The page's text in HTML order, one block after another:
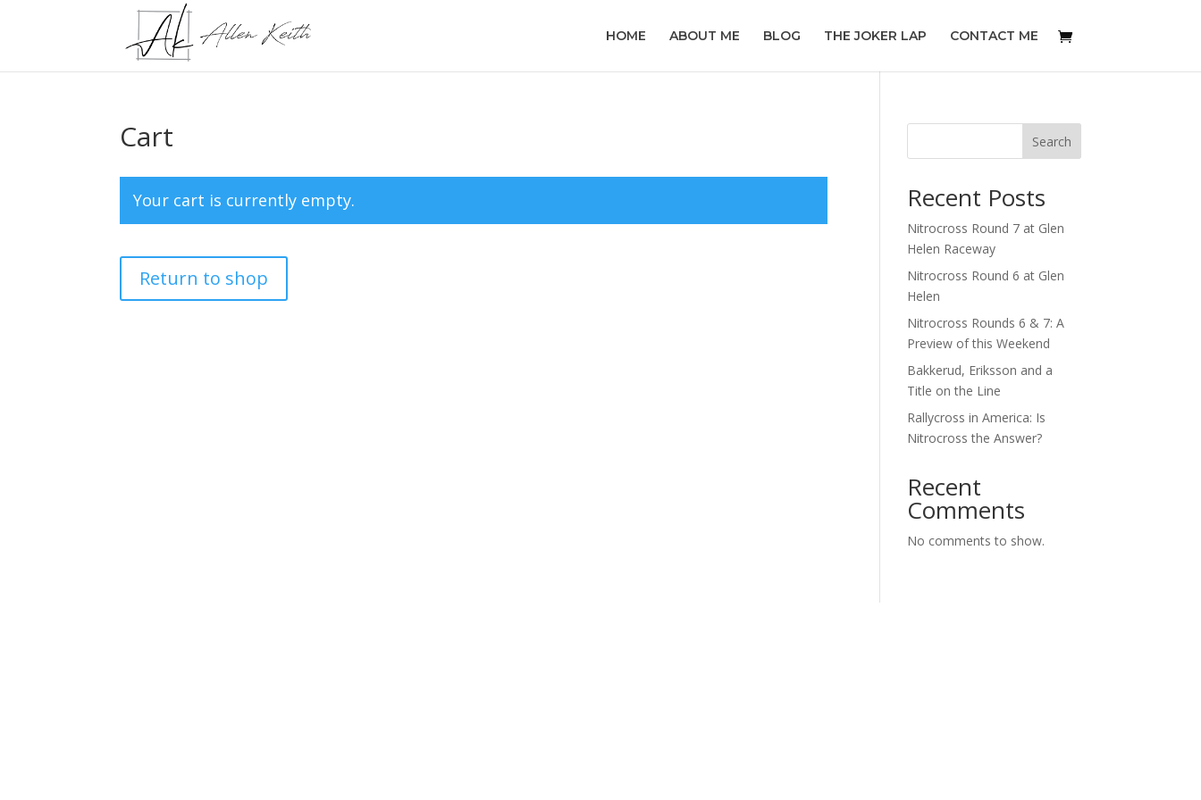
HOME ABOUT ME BLOG THE JOKER LAP CONTACT ME
Cart
Your cart is currently empty.
Return to shop
Search
Recent Posts
Nitrocross Round 7 at Glen
Helen Raceway
Nitrocross Round 6 at Glen
Helen
Nitrocross Rounds 6 & 7: A
Preview of this Weekend
Bakkerud, Eriksson and a
Title on the Line
Rallycross in America: Is
Nitrocross the Answer?
Recent
Comments
No comments to show.